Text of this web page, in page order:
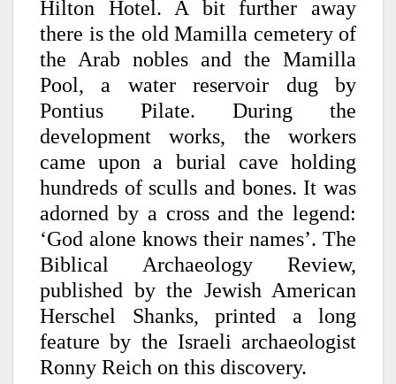
Hilton Hotel. A bit further away
there is the old Mamilla cemetery of
the Arab nobles and the Mamilla
Pool, a water reservoir dug by
Pontius Pilate. During the
development works, the workers
came upon a burial cave holding
hundreds of sculls and bones. It was
adorned by a cross and the legend:
‘God alone knows their names’. The
Biblical Archaeology Review,
published by the Jewish American
Herschel Shanks, printed a long
feature by the Israeli archaeologist
Ronny Reich on this discovery.